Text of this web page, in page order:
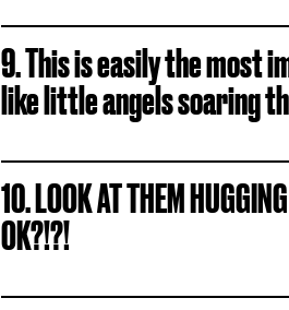
9. This is easily the most
like little angels soaring
10. LOOK AT THEM
OK?!?!